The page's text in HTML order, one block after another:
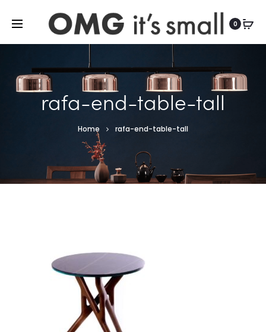
0
rafa-end-table-tall
Home rafa-end-table-tall